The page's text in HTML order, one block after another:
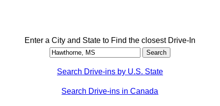
Enter a City and State to Find the closest Drive-In
Search Drive-ins by U.S. State
Search Drive-ins in Canada